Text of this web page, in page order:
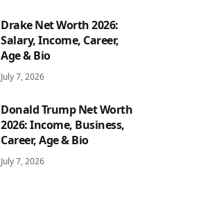
Drake Net Worth 2026:
Salary, Income, Career,
Age & Bio
July 7, 2026
Donald Trump Net Worth
2026: Income, Business,
Career, Age & Bio
July 7, 2026